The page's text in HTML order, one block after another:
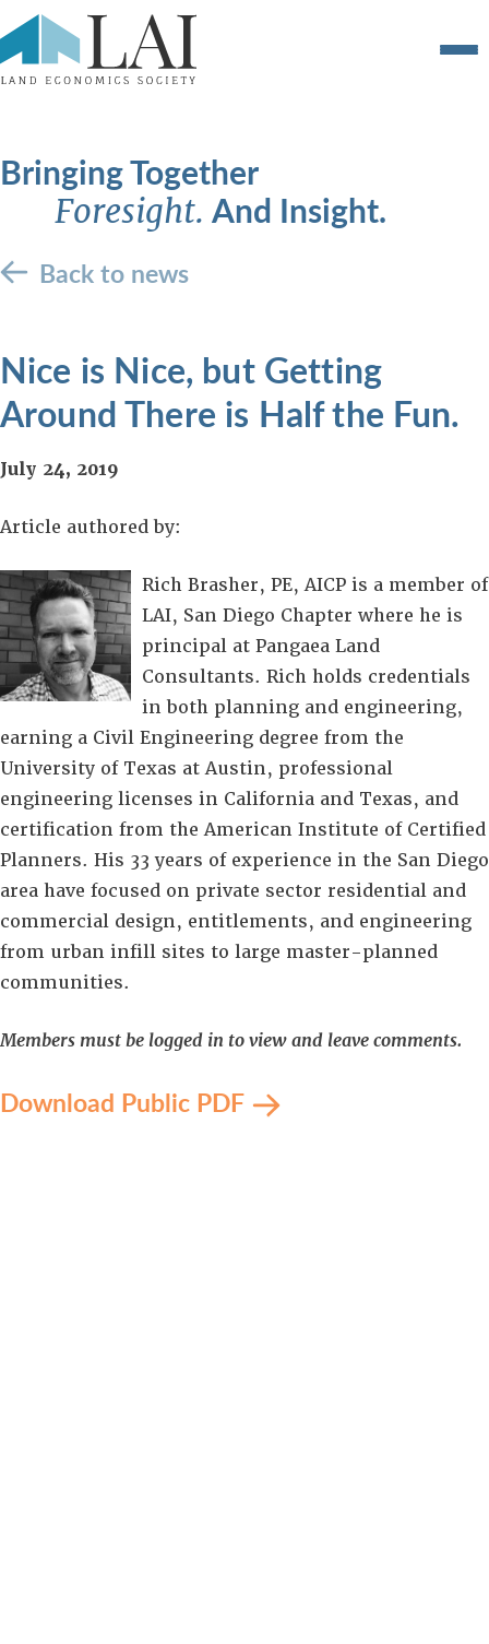
Bringing Together
Foresight. And Insight.
Back to news
Nice is Nice, but Getting
Around There is Half the Fun.
July 24, 2019
Article authored by:
Rich Brasher, PE, AICP is a member of
LAI, San Diego Chapter where he is
principal at Pangaea Land
Consultants. Rich holds credentials
in both planning and engineering,
earning a Civil Engineering degree from the
University of Texas at Austin, professional
engineering licenses in California and Texas, and
certification from the American Institute of Certified
Planners. His 33 years of experience in the San Diego
area have focused on private sector residential and
commercial design, entitlements, and engineering
from urban infill sites to large master-planned
communities.
Members must be logged in to view and leave comments.
Download Public PDF